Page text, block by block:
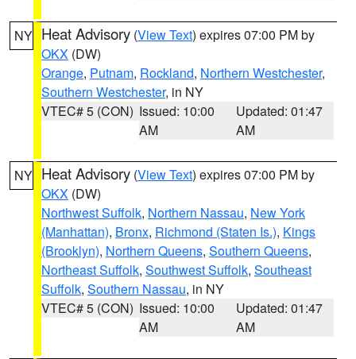
NY Heat Advisory (View Text) expires 07:00 PM by
OKX (DW)
Orange, Putnam, Rockland, Northern Westchester,
Southern Westchester, in NY
VTEC# 5 (CON) Issued: 10:00
AM
Updated: 01:47
AM
NY Heat Advisory (View Text) expires 07:00 PM by
OKX (DW)
Northwest Suffolk, Northern Nassau, New York
(Manhattan), Bronx, Richmond (Staten Is.), Kings
(Brooklyn), Northern Queens, Southern Queens,
Northeast Suffolk, Southwest Suffolk, Southeast
Suffolk, Southern Nassau, in NY
VTEC# 5 (CON) Issued: 10:00
AM
Updated: 01:47
AM